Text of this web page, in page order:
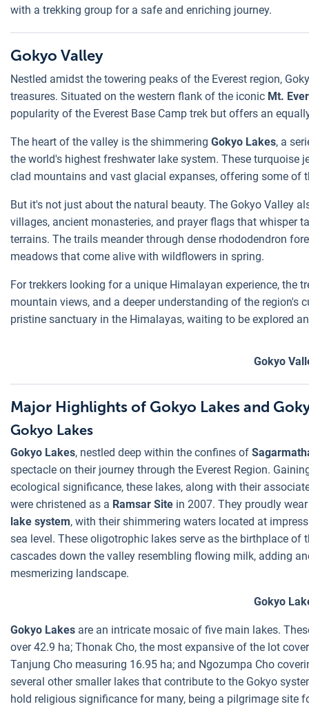
with a trekking group for a safe and enriching journey.
Gokyo Valley
Nestled amidst the towering peaks of the Everest region,
treasures. Situated on the western flank of the iconic Mt.
popularity of the Everest Base Camp trek but offers an
The heart of the valley is the shimmering Gokyo Lakes, a
the world's highest freshwater lake system. These turquoise
clad mountains and vast glacial expanses, offering some
But it's not just about the natural beauty. The Gokyo Valley
villages, ancient monasteries, and prayer flags that whisper
terrains. The trails meander through dense rhododendron
meadows that come alive with wildflowers in spring.
For trekkers looking for a unique Himalayan experience, the
mountain views, and a deeper understanding of the region's
pristine sanctuary in the Himalayas, waiting to be explored
Gokyo
Major Highlights of Gokyo Lakes and
Gokyo Lakes
Gokyo Lakes, nestled deep within the confines of
spectacle on their journey through the Everest Region.
ecological significance, these lakes, along with their
were christened as a Ramsar Site in 2007. They proudly
lake system, with their shimmering waters located at
sea level. These oligotrophic lakes serve as the birthplace of
cascades down the valley resembling flowing milk, adding
mesmerizing landscape.
Gokyo
Gokyo Lakes are an intricate mosaic of five main lakes.
over 42.9 ha; Thonak Cho, the most expansive of the lot
Tanjung Cho measuring 16.95 ha; and Ngozumpa Cho
several other smaller lakes that contribute to the Gokyo
hold religious significance for many, being a pilgrimage site